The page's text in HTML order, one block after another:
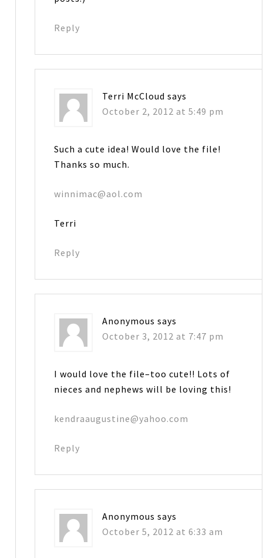
Reply
Terri McCloud says
October 2, 2012 at 5:49 pm
Such a cute idea! Would love the file!
Thanks so much.
winnimac@aol.com
Terri
Reply
Anonymous says
October 3, 2012 at 7:47 pm
I would love the file–too cute!! Lots of
nieces and nephews will be loving this!
kendraaugustine@yahoo.com
Reply
Anonymous says
October 5, 2012 at 6:33 am